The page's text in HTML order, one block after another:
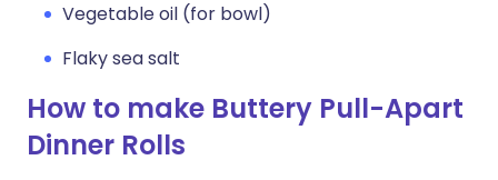
Vegetable oil (for bowl)
Flaky sea salt
How to make Buttery Pull-Apart
Dinner Rolls